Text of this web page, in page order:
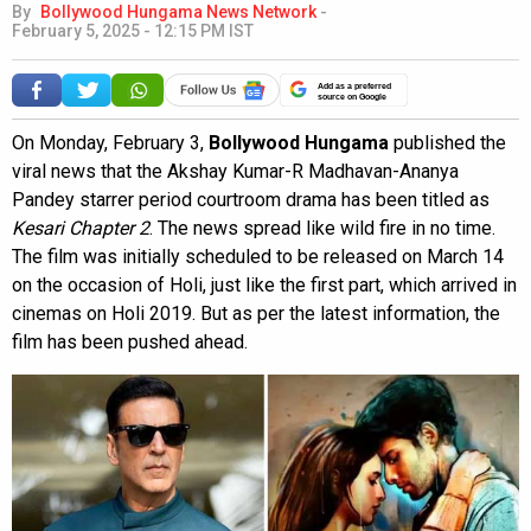
By Bollywood Hungama News Network -
February 5, 2025 - 12:15 PM IST
Add as a preferred
source on Google
On Monday, February 3, Bollywood Hungama published the
viral news that the Akshay Kumar-R Madhavan-Ananya
Pandey starrer period courtroom drama has been titled as
Kesari Chapter 2. The news spread like wild fire in no time.
The film was initially scheduled to be released on March 14
on the occasion of Holi, just like the first part, which arrived in
cinemas on Holi 2019. But as per the latest information, the
film has been pushed ahead.